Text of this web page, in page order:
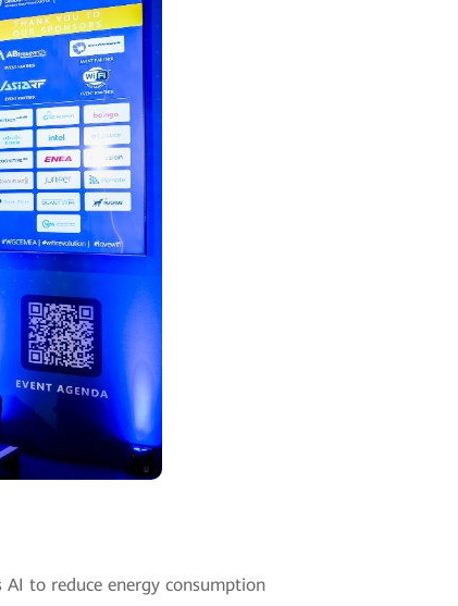
to reduce energy consumption